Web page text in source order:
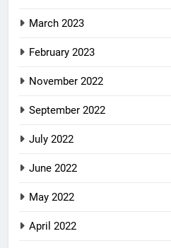
March 2023
February 2023
November 2022
September 2022
July 2022
June 2022
May 2022
April 2022